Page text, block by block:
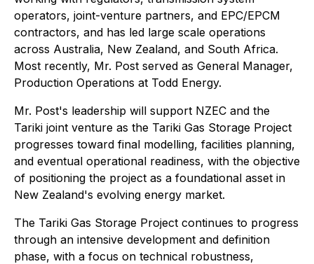
operators, joint-venture partners, and EPC/EPCM
contractors, and has led large scale operations
across Australia, New Zealand, and South Africa.
Most recently, Mr. Post served as General Manager,
Production Operations at Todd Energy.
Mr. Post's leadership will support NZEC and the
Tariki joint venture as the Tariki Gas Storage Project
progresses toward final modelling, facilities planning,
and eventual operational readiness, with the objective
of positioning the project as a foundational asset in
New Zealand's evolving energy market.
The Tariki Gas Storage Project continues to progress
through an intensive development and definition
phase, with a focus on technical robustness,